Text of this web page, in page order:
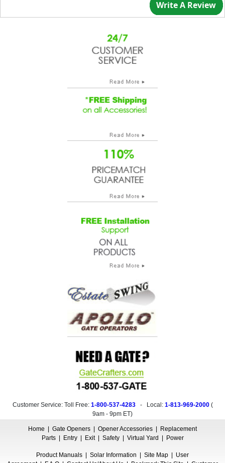
Write A Review
Customer Service: Toll Free: 1-800-537-4283- Local: 1-813-969-2000(
9am - 9pm ET)
Home | Gate Openers | Opener Accessories | Replacement
Parts| Entry| Exit| Safety| Virtual Yard | Power
Product Manuals | Solar Information | Site Map | User